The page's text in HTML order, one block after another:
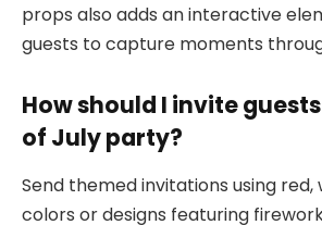
props also adds an interactive
guests to capture moments
How should I invite
of July party?
Send themed invitations using red,
colors or designs featuring